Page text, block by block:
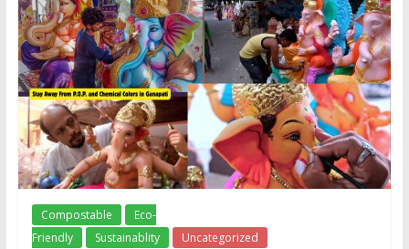
Compostable
Eco-
Friendly
Sustainablity Uncategorized